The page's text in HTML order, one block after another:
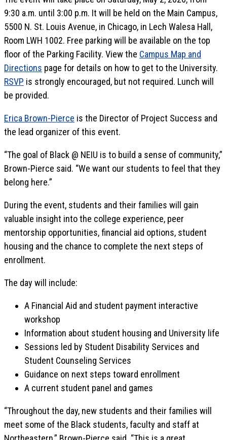
9:30 a.m. until 3:00 p.m. It will be held on the Main Campus,
5500 N. St. Louis Avenue, in Chicago, in Lech Walesa Hall,
Room LWH 1002. Free parking will be available on the top
floor of the Parking Facility. View the Campus Map and
Directions page for details on how to get to the University.
RSVP is strongly encouraged, but not required. Lunch will
be provided.
Erica Brown-Pierce is the Director of Project Success and
the lead organizer of this event.
“The goal of Black @ NEIU is to build a sense of community,”
Brown-Pierce said. “We want our students to feel that they
belong here.”
During the event, students and their families will gain
valuable insight into the college experience, peer
mentorship opportunities, financial aid options, student
housing and the chance to complete the next steps of
enrollment.
The day will include:
A Financial Aid and student payment interactive
workshop
Information about student housing and University life
Sessions led by Student Disability Services and
Student Counseling Services
Guidance on next steps toward enrollment
A current student panel and games
“Throughout the day, new students and their families will
meet some of the Black students, faculty and staff at